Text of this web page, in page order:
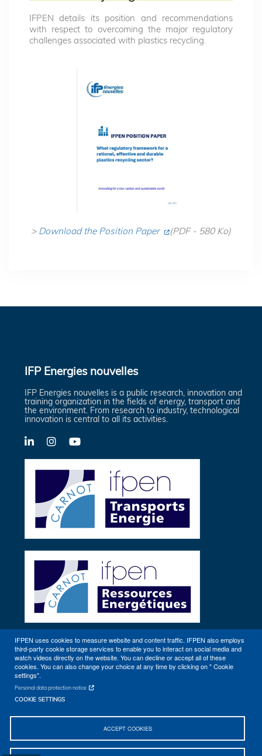
IFPEN uses cookies to measure website and content traffic. IFPEN also employs
third-party cookie storage services to enable you to interact on social media and
watch videos directly on the website. You can decline or accept all of these
cookies. You can also change your choice at any time by clicking on " Cookie
settings".
Personal data protection notice
COOKIE SETTINGS
ACCEPT COOKIES
IFPEN details its position and recommendations
with respect to overcoming the major regulatory
challenges associated with plastics recycling.
> Download the Position Paper (PDF - 580 Ko)
IFP Energies nouvelles
IFP Energies nouvelles is a public research, innovation and
training organization in the fields of energy, transport and
the environment. From research to industry, technological
innovation is central to all its activities.
LinkedInX-
Twitter
YouTube
Other sites
Sitemap Contact Getting to IFPEN (Rueil-Malmaison, Lyon)